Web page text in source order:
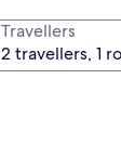
Travellers